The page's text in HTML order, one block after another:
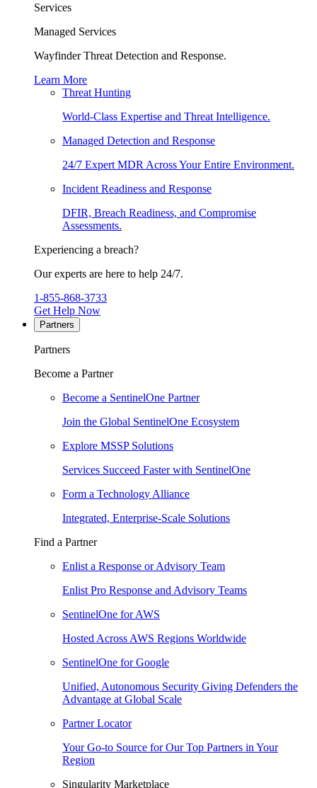
Services
Managed Services
Wayfinder Threat Detection and Response.
Learn More
Threat Hunting
World-Class Expertise and Threat Intelligence.
Managed Detection and Response
24/7 Expert MDR Across Your Entire Environment.
Incident Readiness and Response
DFIR, Breach Readiness, and Compromise
Assessments.
Experiencing a breach?
Our experts are here to help 24/7.
1-855-868-3733
Get Help Now
Partners
Partners
Become a Partner
Become a SentinelOne Partner
Join the Global SentinelOne Ecosystem
Explore MSSP Solutions
Services Succeed Faster with SentinelOne
Form a Technology Alliance
Integrated, Enterprise-Scale Solutions
Find a Partner
Enlist a Response or Advisory Team
Enlist Pro Response and Advisory Teams
SentinelOne for AWS
Hosted Across AWS Regions Worldwide
SentinelOne for Google
Unified, Autonomous Security Giving Defenders the
Advantage at Global Scale
Partner Locator
Your Go-to Source for Our Top Partners in Your
Region
Singularity Marketplace